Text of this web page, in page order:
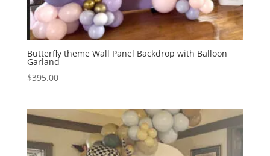
Butterfly theme Wall Panel Backdrop with Balloon
Garland
$395.00